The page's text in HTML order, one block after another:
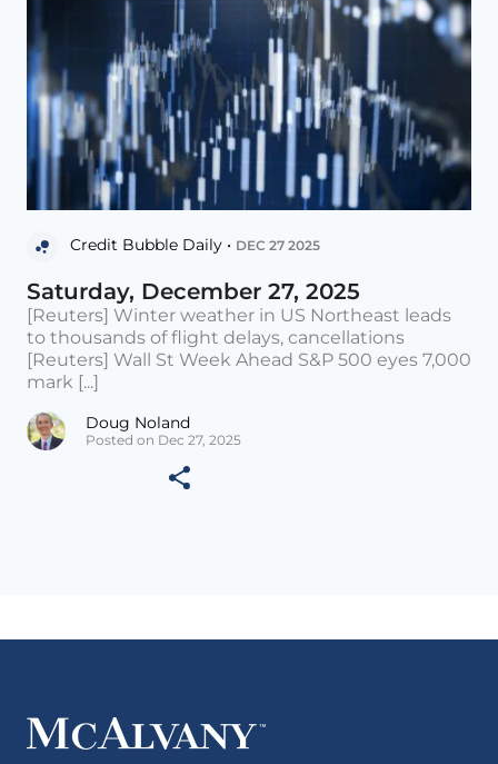
Credit Bubble Daily • DEC 27 2025
Saturday, December 27, 2025
[Reuters] Winter weather in US Northeast leads
to thousands of flight delays, cancellations
[Reuters] Wall St Week Ahead S&P 500 eyes 7,000
mark [...]
Doug Noland
Posted on Dec 27, 2025